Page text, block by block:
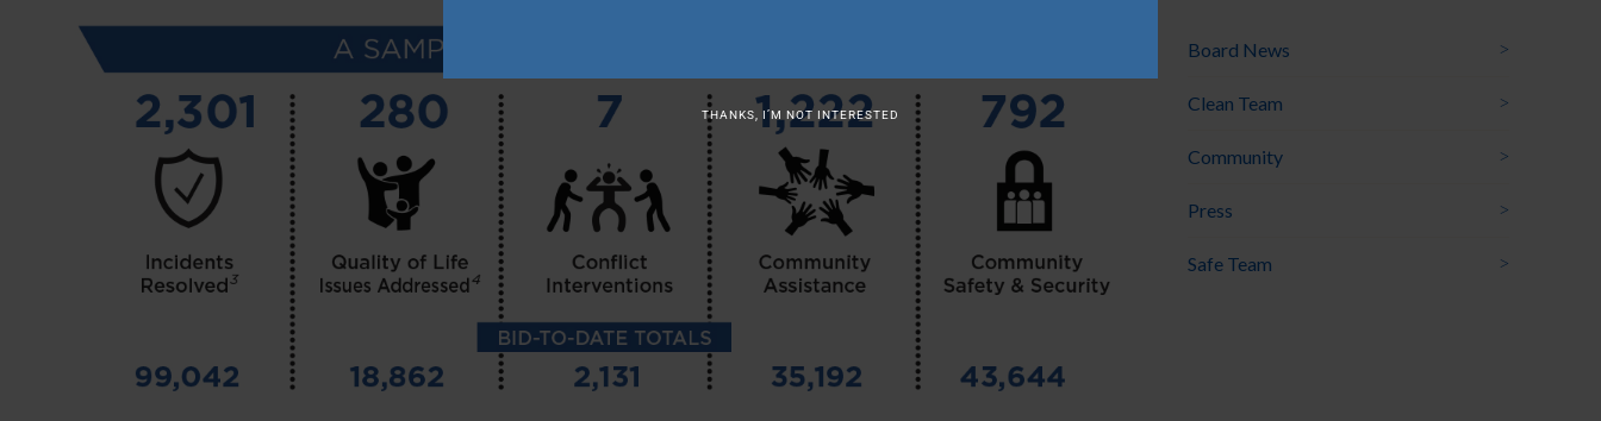
Board News
Clean Team
Community
Press
Safe Team
THANKS, I’M NOT INTERESTED